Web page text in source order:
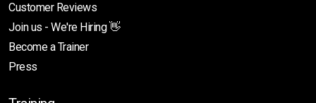
Customer Reviews
Join us - We're Hiring 👋
Become a Trainer
Press